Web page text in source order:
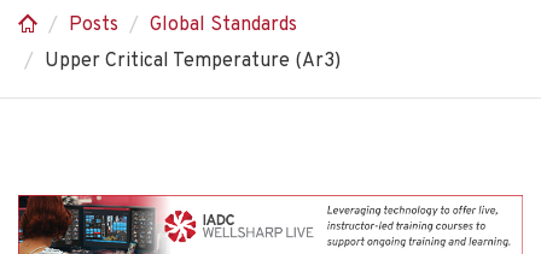
Posts
Global Standards
Upper Critical Temperature (Ar3)